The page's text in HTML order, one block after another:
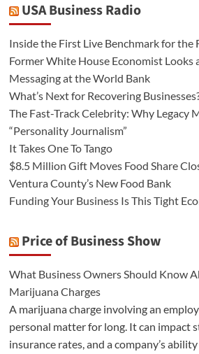
USA Business Radio
Inside the First Live Benchmark for
Former White House Economist Looks
Messaging at the World Bank
What’s Next for Recovering
The Fast-Track Celebrity: Why Legacy
“Personality Journalism”
It Takes One To Tango
$8.5 Million Gift Moves Food Share
Ventura County’s New Food Bank
Funding Your Business Is This Tight
Price of Business Show
What Business Owners Should Know
Marijuana Charges
A marijuana charge involving an
personal matter for long. It can impact
insurance rates, and a company’s